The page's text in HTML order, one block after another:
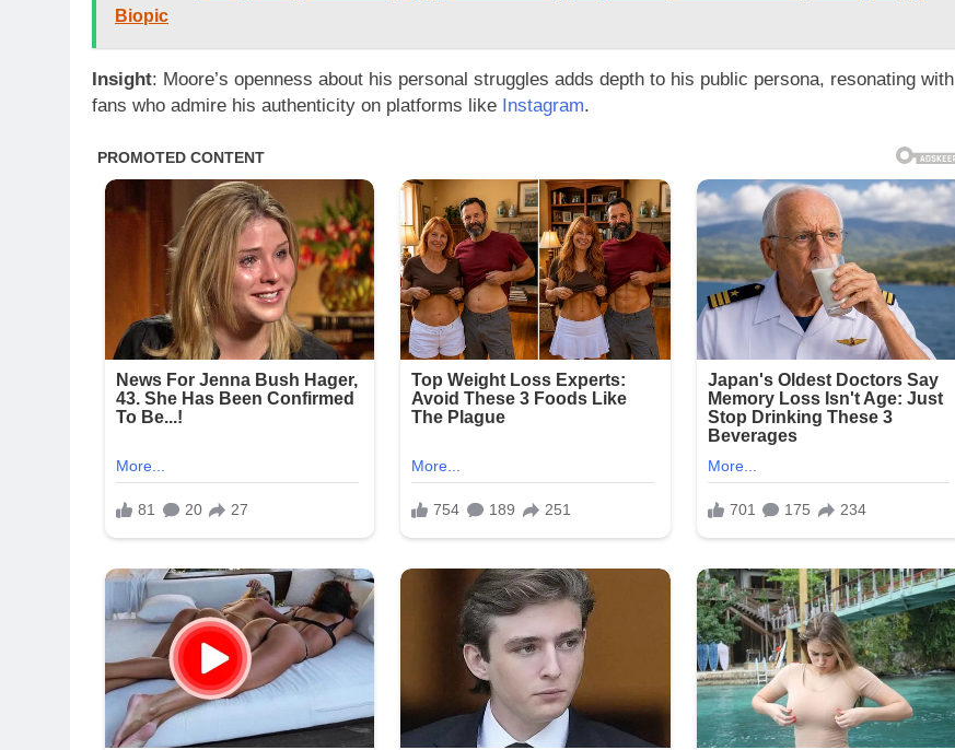
Biopic
Insight: Moore’s openness about his personal struggles adds depth to his public persona, resonating with
fans who admire his authenticity on platforms like Instagram.